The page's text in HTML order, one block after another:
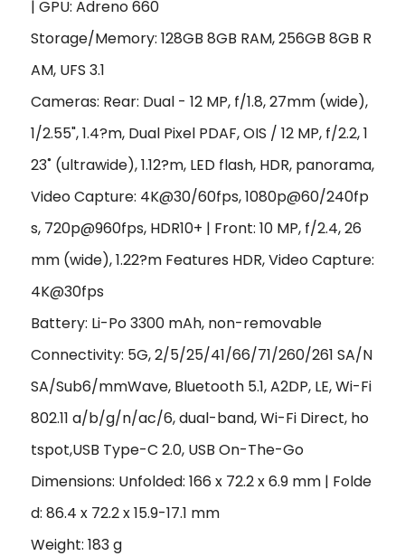
| GPU: Adreno 660
Storage/Memory: 128GB 8GB RAM, 256GB 8GB R
AM, UFS 3.1
Cameras: Rear: Dual - 12 MP, f/1.8, 27mm (wide),
1/2.55", 1.4?m, Dual Pixel PDAF, OIS / 12 MP, f/2.2, 1
23˚ (ultrawide), 1.12?m, LED flash, HDR, panorama,
Video Capture: 4K@30/60fps, 1080p@60/240fp
s, 720p@960fps, HDR10+ | Front: 10 MP, f/2.4, 26
mm (wide), 1.22?m Features HDR, Video Capture:
4K@30fps
Battery: Li-Po 3300 mAh, non-removable
Connectivity: 5G, 2/5/25/41/66/71/260/261 SA/N
SA/Sub6/mmWave, Bluetooth 5.1, A2DP, LE, Wi-Fi
802.11 a/b/g/n/ac/6, dual-band, Wi-Fi Direct, ho
tspot,USB Type-C 2.0, USB On-The-Go
Dimensions: Unfolded: 166 x 72.2 x 6.9 mm | Folde
d: 86.4 x 72.2 x 15.9-17.1 mm
Weight: 183 g